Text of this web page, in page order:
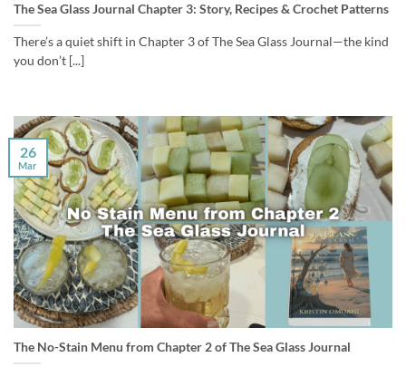
The Sea Glass Journal Chapter 3: Story, Recipes & Crochet Patterns
There’s a quiet shift in Chapter 3 of The Sea Glass Journal—the kind
you don’t [...]
The No-Stain Menu from Chapter 2 of The Sea Glass Journal
26
Mar